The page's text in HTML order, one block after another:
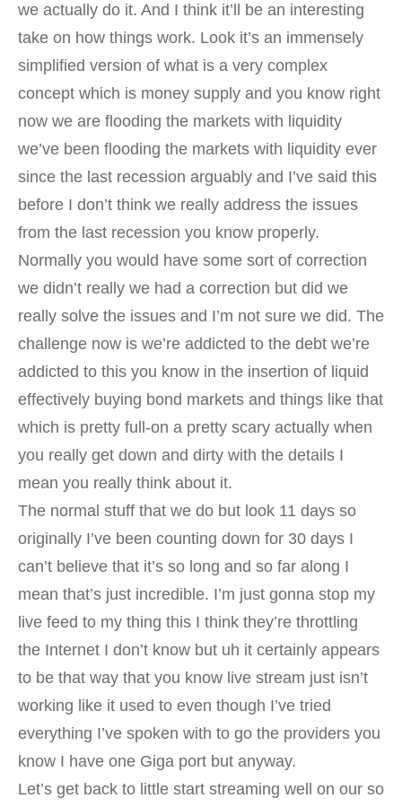
we actually do it. And I think it’ll be an interesting
take on how things work. Look it’s an immensely
simplified version of what is a very complex
concept which is money supply and you know right
now we are flooding the markets with liquidity
we’ve been flooding the markets with liquidity ever
since the last recession arguably and I’ve said this
before I don’t think we really address the issues
from the last recession you know properly.
Normally you would have some sort of correction
we didn’t really we had a correction but did we
really solve the issues and I’m not sure we did. The
challenge now is we’re addicted to the debt we’re
addicted to this you know in the insertion of liquid
effectively buying bond markets and things like that
which is pretty full-on a pretty scary actually when
you really get down and dirty with the details I
mean you really think about it.
The normal stuff that we do but look 11 days so
originally I’ve been counting down for 30 days I
can’t believe that it’s so long and so far along I
mean that’s just incredible. I’m just gonna stop my
live feed to my thing this I think they’re throttling
the Internet I don’t know but uh it certainly appears
to be that way that you know live stream just isn’t
working like it used to even though I’ve tried
everything I’ve spoken with to go the providers you
know I have one Giga port but anyway.
Let’s get back to little start streaming well on our so